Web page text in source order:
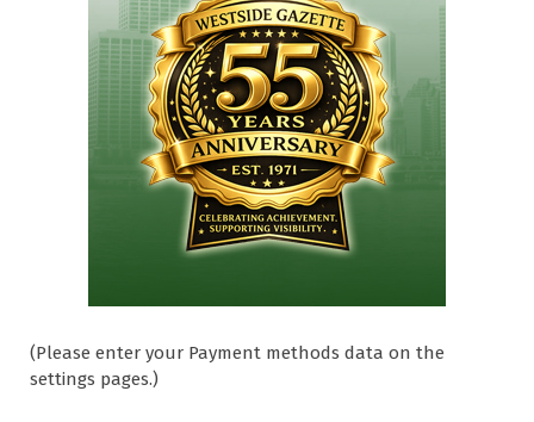
(Please enter your Payment methods data on the
settings pages.)